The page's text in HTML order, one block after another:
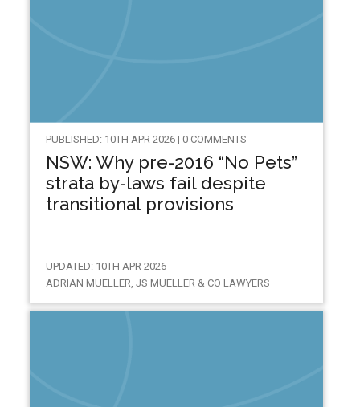
PUBLISHED: 10TH APR 2026 | 0 COMMENTS
NSW: Why pre-2016 “No Pets”
strata by-laws fail despite
transitional provisions
UPDATED: 10TH APR 2026
ADRIAN MUELLER, JS MUELLER & CO LAWYERS